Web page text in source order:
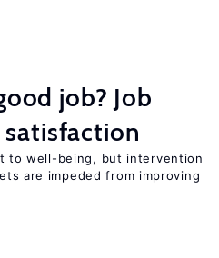
job? Job
to well-being, but intervention
are impeded from improving